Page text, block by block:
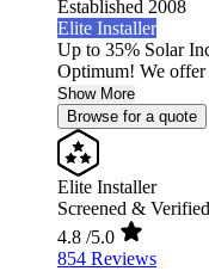
Established 2008
Elite Installer
Up to 35% Solar
Optimum! We offer
Show More
Browse for a quote
Elite Installer
Screened & Verified
4.8 /5.0
854 Reviews